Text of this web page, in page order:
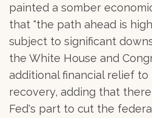
painted a somber
that "the path ahead is
subject to significant
the White House and
additional financial relief
recovery, adding that
Fed's part to cut the